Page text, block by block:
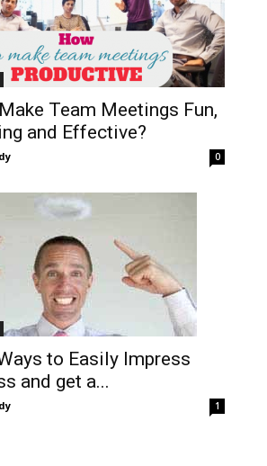
Team Meetings Fun,
and Effective?
0
to Easily Impress
and get a...
1